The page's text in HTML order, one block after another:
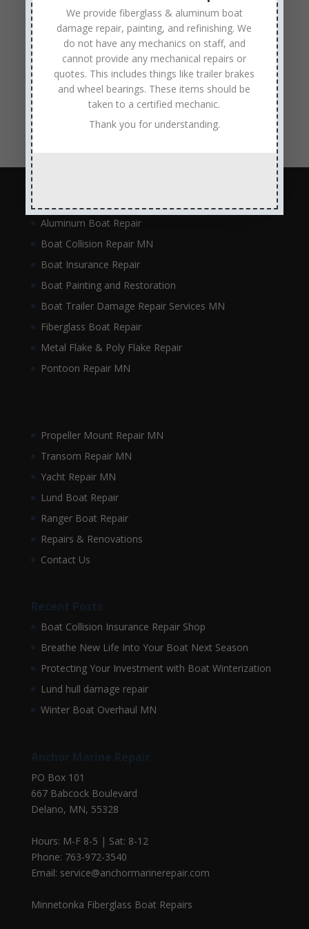
metal flake repair
Minneapolis MN
Minnesota
Minnesota Boat Repair Specialists
Minnesota Pontoon Repair Shop
Minnetonka MN
pontoon boat repair company
Pontoon Boat Repairs
Ranger Boat Repair
Skilled Boat Repair Technicians
Navigation
Aluminum Boat Repair
Boat Collision Repair MN
Boat Insurance Repair
Boat Painting and Restoration
Boat Trailer Damage Repair Services MN
Fiberglass Boat Repair
Metal Flake & Poly Flake Repair
Pontoon Repair MN
Propeller Mount Repair MN
Transom Repair MN
Yacht Repair MN
Lund Boat Repair
Ranger Boat Repair
Repairs & Renovations
Contact Us
Recent Posts
Boat Collision Insurance Repair Shop
Breathe New Life Into Your Boat Next Season
Protecting Your Investment with Boat Winterization
Lund hull damage repair
Winter Boat Overhaul MN
Anchor Marine Repair
PO Box 101
667 Babcock Boulevard
Delano, MN, 55328
Hours: M-F 8-5 | Sat: 8-12
Phone: 763-972-3540
Email: service@anchormarinerepair.com
Minnetonka Fiberglass Boat Repairs
We provide fiberglass & aluminum boat
damage repair, painting, and refinishing. We
do not have any mechanics on staff, and
cannot provide any mechanical repairs or
quotes. This includes things like trailer brakes
and wheel bearings. These items should be
taken to a certified mechanic.
Thank you for understanding.